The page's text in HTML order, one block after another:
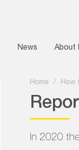
News About
Home / How
In 2020